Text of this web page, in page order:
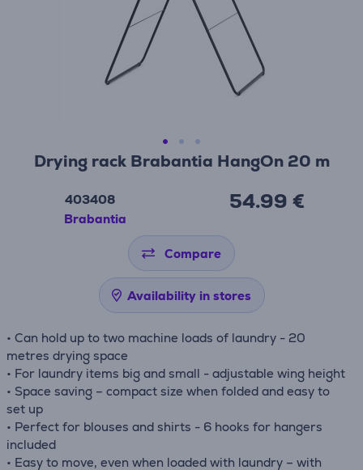
Drying rack Brabantia HangOn 20 m
403408
Brabantia
54.99 €
Compare
Availability in stores
• Can hold up to two machine loads of laundry - 20
metres drying space
• For laundry items big and small - adjustable wing height
• Space saving – compact size when folded and easy to
set up
• Perfect for blouses and shirts - 6 hooks for hangers
included
• Easy to move, even when loaded with laundry – with